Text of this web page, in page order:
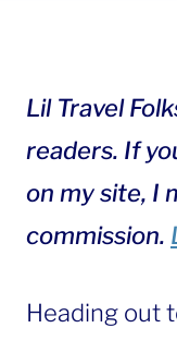
Lil Travel
readers. If
on my site, I
commission.
Heading out